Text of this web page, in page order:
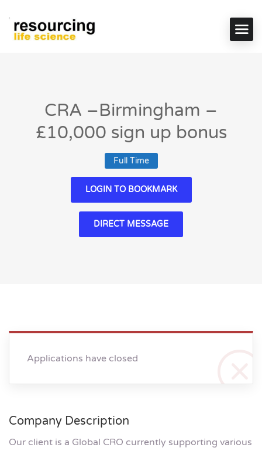
CRA –Birmingham –
£10,000 sign up bonus
Full Time
LOGIN TO BOOKMARK
DIRECT MESSAGE
Applications have closed
Company Description
Our client is a Global CRO currently supporting various